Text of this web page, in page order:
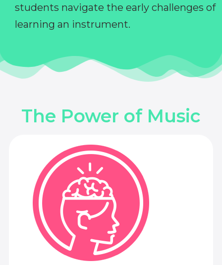
students navigate the early challenges of
learning an instrument.
The Power of Music